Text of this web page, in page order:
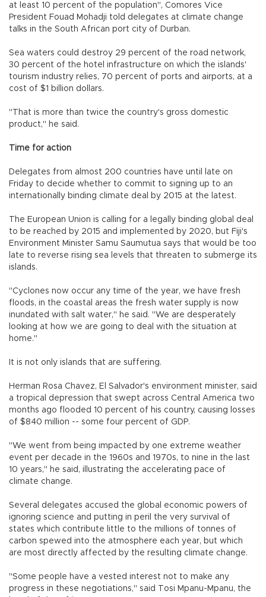
at least 10 percent of the population", Comores Vice
President Fouad Mohadji told delegates at climate change
talks in the South African port city of Durban.
Sea waters could destroy 29 percent of the road network,
30 percent of the hotel infrastructure on which the islands'
tourism industry relies, 70 percent of ports and airports, at a
cost of $1 billion dollars.
"That is more than twice the country's gross domestic
product," he said.
Time for action
Delegates from almost 200 countries have until late on
Friday to decide whether to commit to signing up to an
internationally binding climate deal by 2015 at the latest.
The European Union is calling for a legally binding global deal
to be reached by 2015 and implemented by 2020, but Fiji's
Environment Minister Samu Saumutua says that would be too
late to reverse rising sea levels that threaten to submerge its
islands.
"Cyclones now occur any time of the year, we have fresh
floods, in the coastal areas the fresh water supply is now
inundated with salt water," he said. "We are desperately
looking at how we are going to deal with the situation at
home."
It is not only islands that are suffering.
Herman Rosa Chavez, El Salvador's environment minister, said
a tropical depression that swept across Central America two
months ago flooded 10 percent of his country, causing losses
of $840 million -- some four percent of GDP.
"We went from being impacted by one extreme weather
event per decade in the 1960s and 1970s, to nine in the last
10 years," he said, illustrating the accelerating pace of
climate change.
Several delegates accused the global economic powers of
ignoring science and putting in peril the very survival of
states which contribute little to the millions of tonnes of
carbon spewed into the atmosphere each year, but which
are most directly affected by the resulting climate change.
"Some people have a vested interest not to make any
progress in these negotiations," said Tosi Mpanu-Mpanu, the